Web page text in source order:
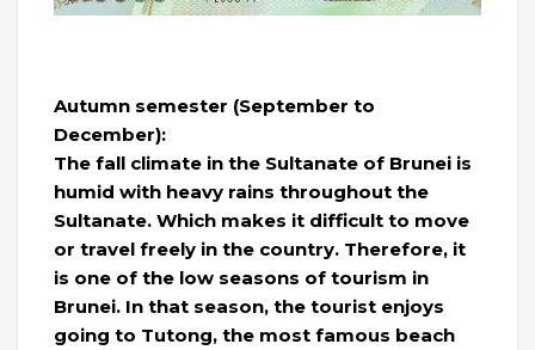
Autumn semester (September to
December):
The fall climate in the Sultanate of Brunei is
humid with heavy rains throughout the
Sultanate. Which makes it difficult to move
or travel freely in the country. Therefore, it
is one of the low seasons of tourism in
Brunei. In that season, the tourist enjoys
going to Tutong, the most famous beach